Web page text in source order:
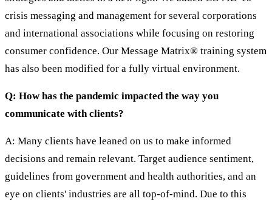
crisis messaging and management for several corporations
and international associations while focusing on restoring
consumer confidence. Our Message Matrix® training system
has also been modified for a fully virtual environment.
Q: How has the pandemic impacted the way you
communicate with clients?
A: Many clients have leaned on us to make informed
decisions and remain relevant. Target audience sentiment,
guidelines from government and health authorities, and an
eye on clients' industries are all top-of-mind. Due to this